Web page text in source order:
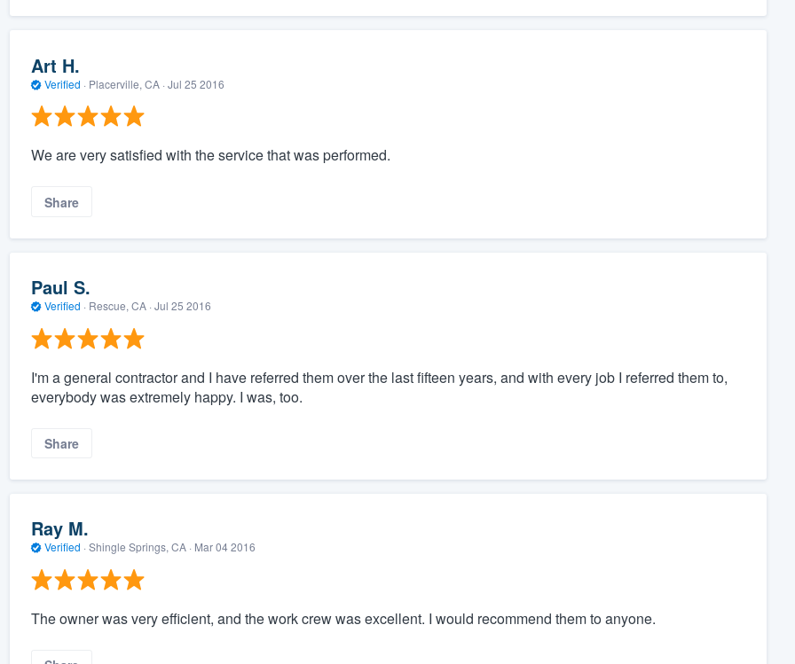
Art H.
Verified · Placerville, CA · Jul 25 2016
We are very satisfied with the service that was performed.
Share
Paul S.
Verified · Rescue, CA · Jul 25 2016
I'm a general contractor and I have referred them over the last fifteen years, and with every job I referred them to,
everybody was extremely happy. I was, too.
Share
Ray M.
Verified · Shingle Springs, CA · Mar 04 2016
The owner was very efficient, and the work crew was excellent. I would recommend them to anyone.